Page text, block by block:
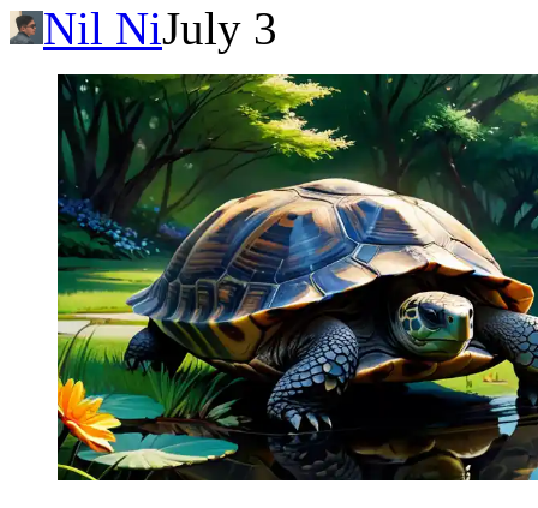
Nil NiJuly 3